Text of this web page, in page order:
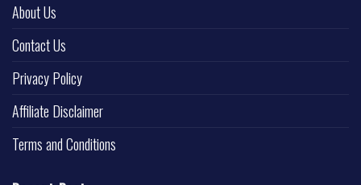
About Us
Contact Us
Privacy Policy
Affiliate Disclaimer
Terms and Conditions